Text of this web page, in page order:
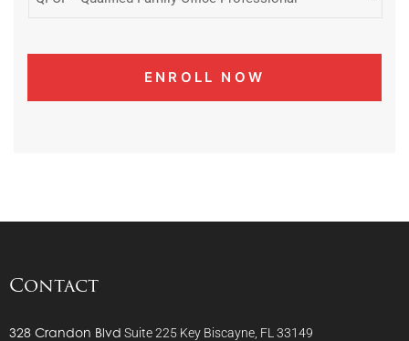
Contact
328 Crandon Blvd Suite 225 Key Biscayne, FL 33149